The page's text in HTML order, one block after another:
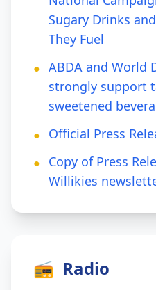
Sugary Drinks
They Fuel
● ABDA and World
strongly support
sweetened
● Official Press
●
Copy of Press
Willikies
📻 Radio